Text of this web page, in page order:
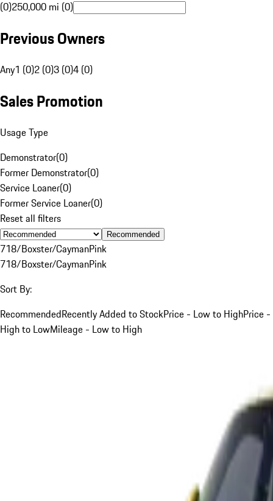
(0)250,000 mi (0)
Previous Owners
Any1 (0)2 (0)3 (0)4 (0)
Sales Promotion
Usage Type
Demonstrator(0)
Former Demonstrator(0)
Service Loaner(0)
Former Service Loaner(0)
Reset all filters
Recommended
718/Boxster/CaymanPink
718/Boxster/CaymanPink
Sort By:
RecommendedRecently Added to StockPrice - Low to HighPrice -
High to LowMileage - Low to High